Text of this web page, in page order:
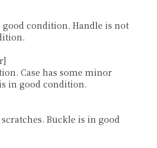
condition. Handle is not
Case has some minor
in good condition.
Buckle is in good